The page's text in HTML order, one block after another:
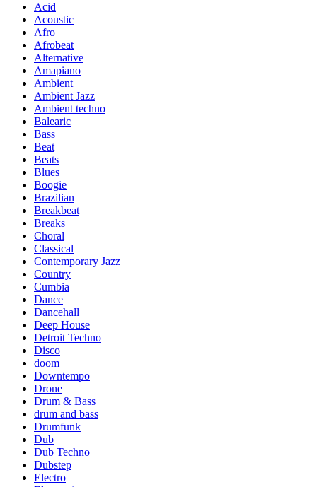
Acid
Acoustic
Afro
Afrobeat
Alternative
Amapiano
Ambient
Ambient Jazz
Ambient techno
Balearic
Bass
Beat
Beats
Blues
Boogie
Brazilian
Breakbeat
Breaks
Choral
Classical
Contemporary Jazz
Country
Cumbia
Dance
Dancehall
Deep House
Detroit Techno
Disco
doom
Downtempo
Drone
Drum & Bass
drum and bass
Drumfunk
Dub
Dub Techno
Dubstep
Electro